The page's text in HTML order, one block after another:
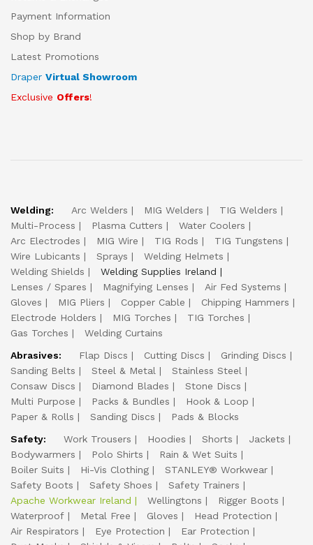
Payment Information
Shop by Brand
Latest Promotions
Draper Virtual Showroom
Exclusive Offers!
Welding: Arc Welders MIG Welders
TIG Welders
Multi-Process
Plasma Cutters
Water Coolers
Arc Electrodes
MIG Wire TIG Rods
TIG Tungstens
Wire Lubicants
Sprays
Welding Helmets
Welding Shields
Welding Supplies Ireland
Lenses / Spares
Magnifying Lenses
Air Fed Systems
Gloves
MIG Pliers Copper Cable
Chipping Hammers
Electrode Holders
MIG Torches
TIG Torches
Gas Torches
Welding Curtains
Abrasives:
Flap Discs Cutting Discs
Grinding Discs
Sanding Belts
Steel & Metal
Stainless Steel
Consaw Discs
Diamond Blades
Stone Discs
Multi Purpose
Packs & Bundles
Hook & Loop
Paper & Rolls
Sanding Discs
Pads & Blocks
Safety:
Work Trousers Hoodies Shorts
Jackets
Bodywarmers
Polo Shirts
Rain & Wet Suits
Boiler Suits
Hi-Vis Clothing
STANLEY® Workwear
Safety Boots
Safety Shoes
Safety Trainers
Apache Workwear Ireland
Wellingtons
Rigger Boots
Waterproof
Metal Free Gloves
Head Protection
Air Respirators
Eye Protection
Ear Protection